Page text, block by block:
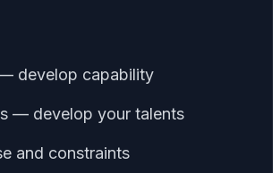
develop capability
— develop your talents
and constraints